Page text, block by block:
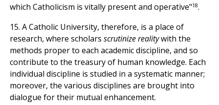
which Catholicism is vitally present and operative"18.
15. A Catholic University, therefore, is a place of
research, where scholars scrutinize realitywith the
methods proper to each academic discipline, and so
contribute to the treasury of human knowledge. Each
individual discipline is studied in a systematic manner;
moreover, the various disciplines are brought into
dialogue for their mutual enhancement.